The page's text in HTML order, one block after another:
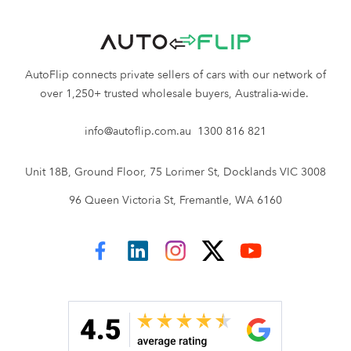
providing complete transparency and
selling your car with AutoFlip.
No advertising fee
No transport costs
No deal = no fee
No nasty surprises
AutoFlip connects private sellers of cars with our network of
over 1,250+ trusted wholesale buyers, Australia-wide.
info@autoflip.com.au 1300 816 821
Unit 18B, Ground Floor, 75 Lorimer St, Docklands VIC 3008
96 Queen Victoria St, Fremantle, WA 6160